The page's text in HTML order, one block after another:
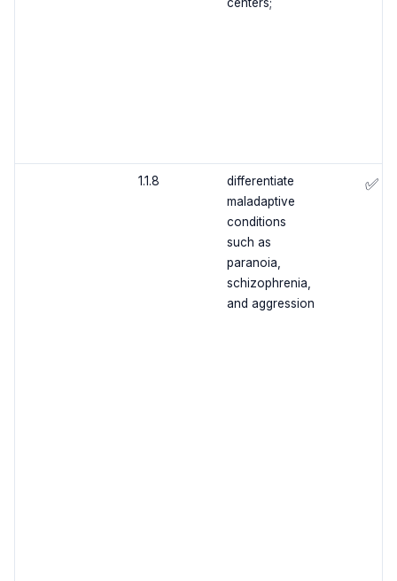
1.1.8
differentiate
maladaptive
conditions
such as
paranoia,
schizophrenia,
and aggression
✅